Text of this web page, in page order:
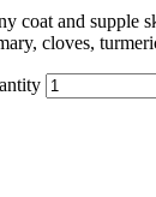
coat and
cloves,